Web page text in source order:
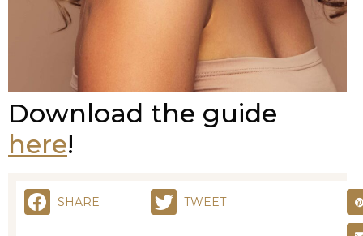
Download the guide
here!
SHARE TWEET